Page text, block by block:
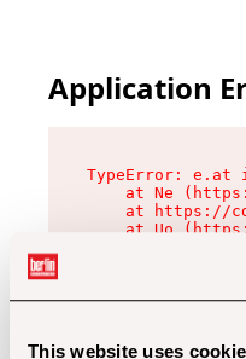
This website uses
Application
TypeError: e.at
at Ne
at https://
at Uo
at Zu
at xc
at Sc
at Xd